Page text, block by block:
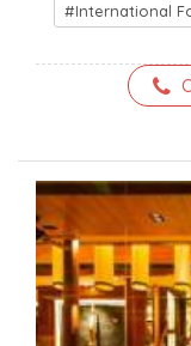
International